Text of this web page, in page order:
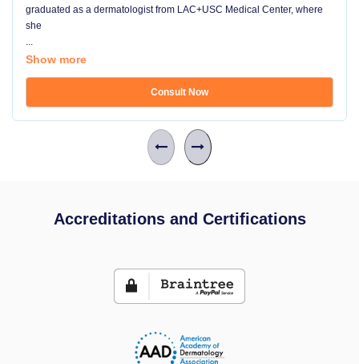
graduated as a dermatologist from LAC+USC Medical Center, where
she
...
Show more
Consult Now
Accreditations and Certifications